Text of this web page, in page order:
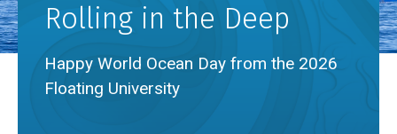
Rolling in the Deep
Happy World Ocean Day from the 2026
Floating University